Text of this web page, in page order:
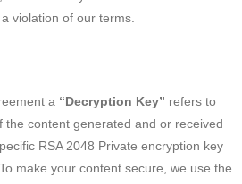
violation of our terms.
a “Decryption Key” refers to
the content generated and or received
RSA 2048 Private encryption key
make your content secure, we use the